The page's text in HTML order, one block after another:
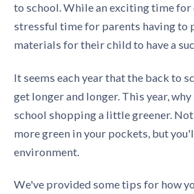
to school. While an exciting time for
stressful time for parents having to
materials for their child to have a
It seems each year that the back to
get longer and longer. This year,
school shopping a little greener.
more green in your pockets, but
environment.
We've provided some tips for how